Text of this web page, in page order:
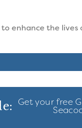
enhance the
Get your free